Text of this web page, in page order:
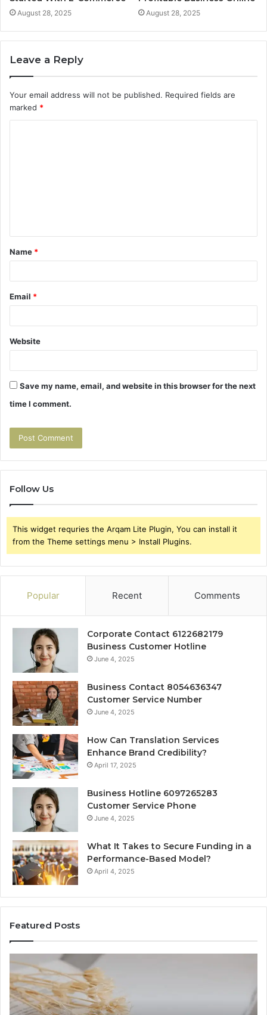
August 28, 2025 August 28, 2025
Leave a Reply
Your email address will not be published. Required fields are
marked *
t
*
Name *
Email *
Website
Save my name, email, and website in this browser for the next
time I comment.
Follow Us
This widget requries the Arqam Lite Plugin, You can install it
from the Theme settings menu > Install Plugins.
Popular Recent Comments
Corporate Contact 6122682179
Business Customer Hotline
June 4, 2025
Business Contact 8054636347
Customer Service Number
June 4, 2025
How Can Translation Services
Enhance Brand Credibility?
April 17, 2025
Business Hotline 6097265283
Customer Service Phone
June 4, 2025
What It Takes to Secure Funding in a
Performance-Based Model?
April 4, 2025
Featured Posts
The
Complete
Guide
to
Lewdozne